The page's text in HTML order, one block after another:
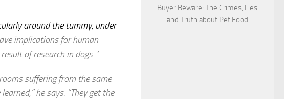
around the tummy, under
implications for human
of research in dogs. ‘
suffering from the same
he says. “They get the
Buyer Beware: The Crimes, Lies
and Truth about Pet Food